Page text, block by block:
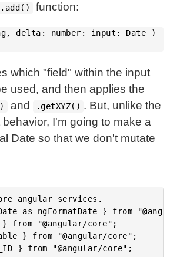
.add() function:
delta: number: input: Date )
which "field" within the input
used, and then applies the
and .getXYZ() . But, unlike the
I'm going to make a
Date so that we don't mutate
angular services.
as ngFormatDate } from
"@angular/core";
} from "@angular/core";
} from "@angular/core";